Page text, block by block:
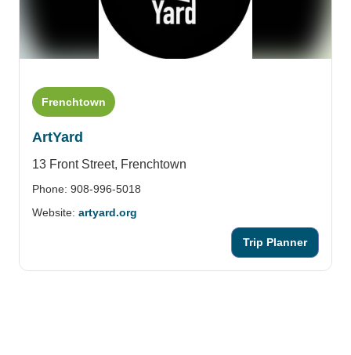
Frenchtown
ArtYard
13 Front Street, Frenchtown
Phone: 908-996-5018
Website: artyard.org
Trip Planner